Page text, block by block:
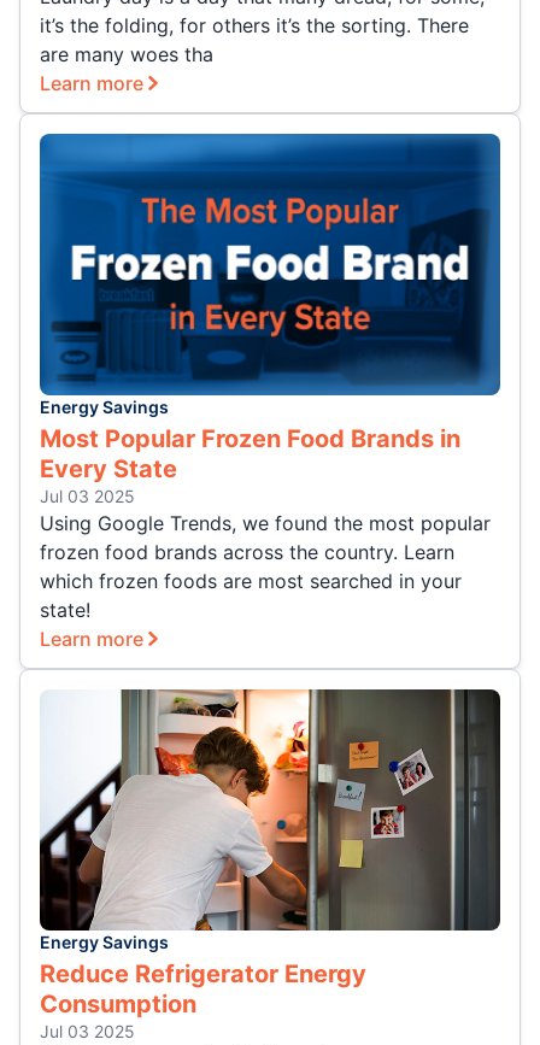
it’s the folding, for others it’s the sorting. There
are many woes tha
Learn more
Energy Savings
Most Popular Frozen Food Brands in
Every State
Jul 03 2025
Using Google Trends, we found the most popular
frozen food brands across the country. Learn
which frozen foods are most searched in your
state!
Learn more
Energy Savings
Reduce Refrigerator Energy
Consumption
Jul 03 2025